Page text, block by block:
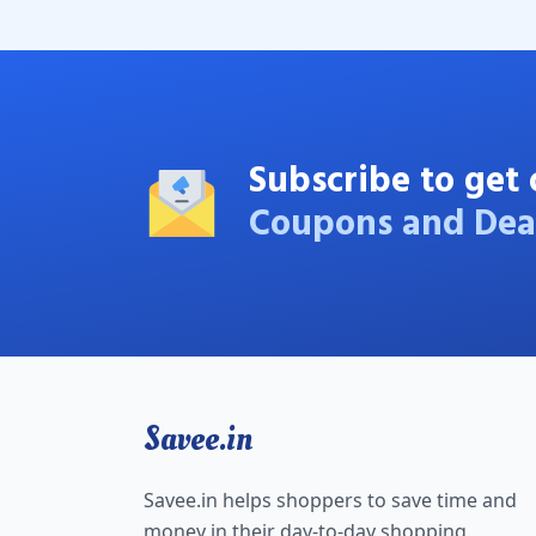
Subscribe to
Coupons and
Savee.in
Savee.in helps shoppers to save time and